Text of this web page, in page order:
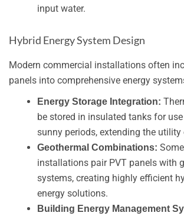
input water.
Hybrid Energy System Design
Modern commercial installations often
panels into comprehensive energy
Energy Storage Integration:
be stored in insulated tanks for
sunny periods, extending the
Geothermal Combinations:
installations pair PVT panels with
systems, creating highly efficient
energy solutions.
Building Energy Management